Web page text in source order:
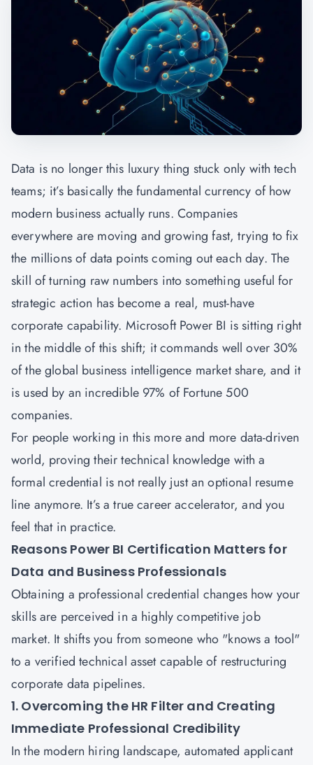
Data is no longer this luxury thing stuck only with tech
teams; it’s basically the fundamental currency of how
modern business actually runs. Companies
everywhere are moving and growing fast, trying to fix
the millions of data points coming out each day. The
skill of turning raw numbers into something useful for
strategic action has become a real, must-have
corporate capability. Microsoft Power BI is sitting right
in the middle of this shift; it commands well over 30%
of the global business intelligence market share, and it
is used by an incredible 97% of Fortune 500
companies.
For people working in this more and more data-driven
world, proving their technical knowledge with a
formal credential is not really just an optional resume
line anymore. It’s a true career accelerator, and you
feel that in practice.
Reasons Power BI Certification Matters for
Data and Business Professionals
Obtaining a professional credential changes how your
skills are perceived in a highly competitive job
market. It shifts you from someone who "knows a tool"
to a verified technical asset capable of restructuring
corporate data pipelines.
1. Overcoming the HR Filter and Creating
Immediate Professional Credibility
In the modern hiring landscape, automated applicant